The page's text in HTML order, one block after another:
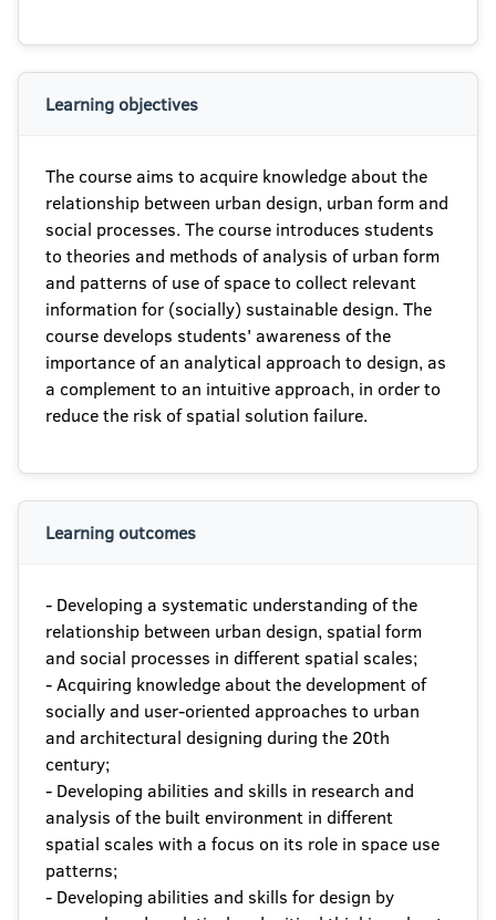
Learning objectives
The course aims to acquire knowledge about the
relationship between urban design, urban form and
social processes. The course introduces students
to theories and methods of analysis of urban form
and patterns of use of space to collect relevant
information for (socially) sustainable design. The
course develops students' awareness of the
importance of an analytical approach to design, as
a complement to an intuitive approach, in order to
reduce the risk of spatial solution failure.
Learning outcomes
- Developing a systematic understanding of the
relationship between urban design, spatial form
and social processes in different spatial scales;
- Acquiring knowledge about the development of
socially and user-oriented approaches to urban
and architectural designing during the 20th
century;
- Developing abilities and skills in research and
analysis of the built environment in different
spatial scales with a focus on its role in space use
patterns;
- Developing abilities and skills for design by